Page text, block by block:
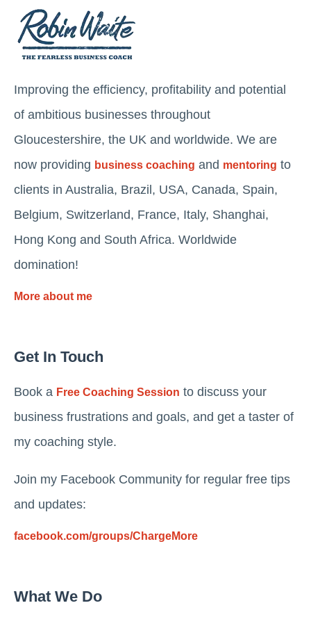
Improving the efficiency, profitability and potential
of ambitious businesses throughout
Gloucestershire, the UK and worldwide. We are
now providing business coaching and mentoring to
clients in Australia, Brazil, USA, Canada, Spain,
Belgium, Switzerland, France, Italy, Shanghai,
Hong Kong and South Africa. Worldwide
domination!
More about me
Get In Touch
Book a Free Coaching Session to discuss your
business frustrations and goals, and get a taster of
my coaching style.
Join my Facebook Community for regular free tips
and updates:
facebook.com/groups/ChargeMore
What We Do